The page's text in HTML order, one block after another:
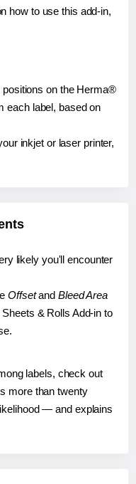
how to use this add-in,
positions on the Herma®
each label, based on
inkjet or laser printer,
likely you'll encounter
Offsetand Bleed Area
& Rolls Add-in to
labels, check out
more than twenty
— and explains